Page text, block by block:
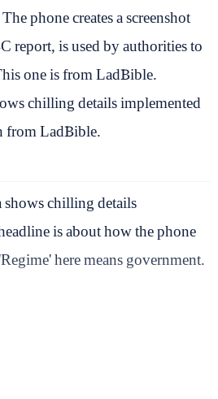
The phone creates a screenshot
report, is used by authorities to
one is from LadBible.
chilling details implemented
from LadBible.
chilling details
is about how the phone
here means government.